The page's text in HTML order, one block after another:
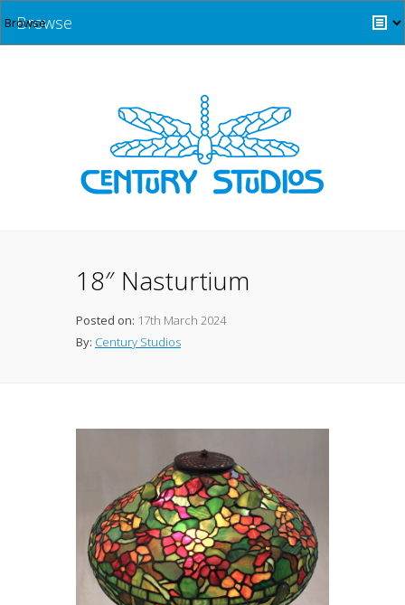
Browse
18″ Nasturtium
Posted on: 17th March 2024
By: Century Studios